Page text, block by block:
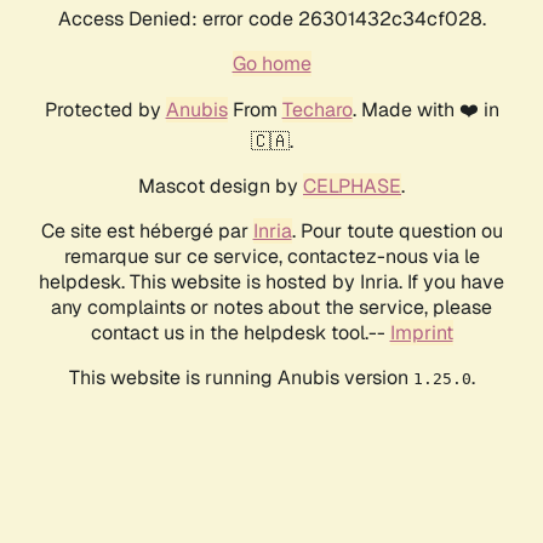
Access Denied: error code 26301432c34cf028.
Go home
Protected by AnubisFrom Techaro. Made with ❤️ in
🇨🇦.
Mascot design by CELPHASE.
Ce site est hébergé par Inria. Pour toute question ou
remarque sur ce service, contactez-nous via le
helpdesk. This website is hosted by Inria. If you have
any complaints or notes about the service, please
contact us in the helpdesk tool.-- Imprint
This website is running Anubis version 1.25.0.